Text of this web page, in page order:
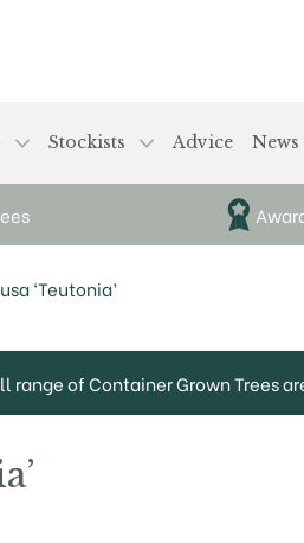
Stockists Advice News
‘Teutonia’
range of Container Grown Trees